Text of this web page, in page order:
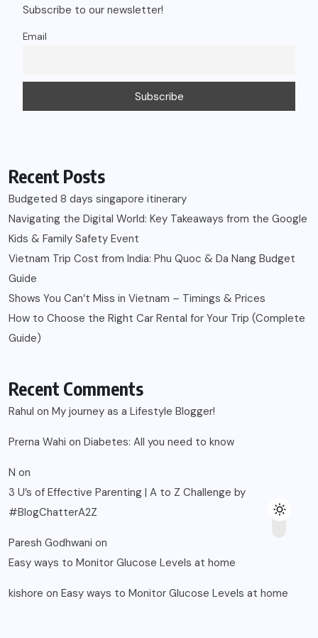
Subscribe to our newsletter!
Email
Recent Posts
Budgeted 8 days singapore itinerary
Navigating the Digital World: Key Takeaways from the Google
Kids & Family Safety Event
Vietnam Trip Cost from India: Phu Quoc & Da Nang Budget
Guide
Shows You Can’t Miss in Vietnam – Timings & Prices
How to Choose the Right Car Rental for Your Trip (Complete
Guide)
Recent Comments
Rahul on My journey as a Lifestyle Blogger!
Prerna Wahi on Diabetes: All you need to know
N on
3 U’s of Effective Parenting | A to Z Challenge by
#BlogChatterA2Z
Paresh Godhwani on
Easy ways to Monitor Glucose Levels at home
kishore on Easy ways to Monitor Glucose Levels at home